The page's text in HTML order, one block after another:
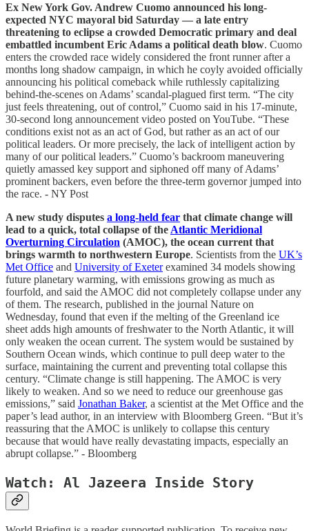
Ex New York Gov. Andrew Cuomo announced his long-
expected NYC mayoral bid Saturday — a late entry
threatening to eclipse a crowded Democratic primary and deal
embattled incumbent Eric Adams a political death blow. Cuomo
enters the crowded race widely considered the front runner after a
months long shadow campaign, in which he coyly avoided officially
announcing his political comeback while ruthlessly capitalizing
behind-the-scenes on Adams’ scandal-plagued first term. “The city
just feels threatening, out of control,” Cuomo said in his 17-minute,
30-second long announcement video posted on YouTube. “These
conditions exist not as an act of God, but rather as an act of our
political leaders. Or more precisely, the lack of intelligent action by
many of our political leaders.” Cuomo’s backroom maneuvering
quietly amassed key support and siphoned off many of Adams’
prominent backers, even before the three-term governor jumped into
the race. - NY Post
A new study disputes a long-held fear that climate change will
lead to a quick, total collapse of the Atlantic Meridional
Overturning Circulation (AMOC), the ocean current that
brings warmth to northwestern Europe. Scientists from the UK’s
Met Office and University of Exeterexamined 34 models showing
future planetary warming, with emissions growing as much as
fourfold, and said the AMOC did not completely collapse under any
of them. The research, published in the journal Nature on
Wednesday, found that even if the melting of the Greenland ice
sheet adds high amounts of freshwater to the North Atlantic, it will
only weaken the ocean current. The system would be sustained by
Southern Ocean winds, which continue to pull deep water to the
surface, maintaining the current and preventing total collapse this
century. “Climate change is still happening. The AMOC is very
likely to weaken. And so we need to reduce our greenhouse gas
emissions,” said Jonathan Baker, a scientist at the Met Office and the
paper’s lead author, in an interview with Bloomberg Green. “But it’s
reassuring that the AMOC is unlikely to collapse this century
because that would have really devastating impacts, especially an
abrupt collapse.” - Bloomberg
Watch: Al Jazeera Inside Story